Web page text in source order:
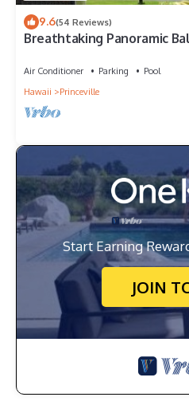
9.6(54 Reviews)
Breathtaking Panoramic
Air Conditioner Parking
Pool
Hawaii
Princeville
Start Earning
JOIN